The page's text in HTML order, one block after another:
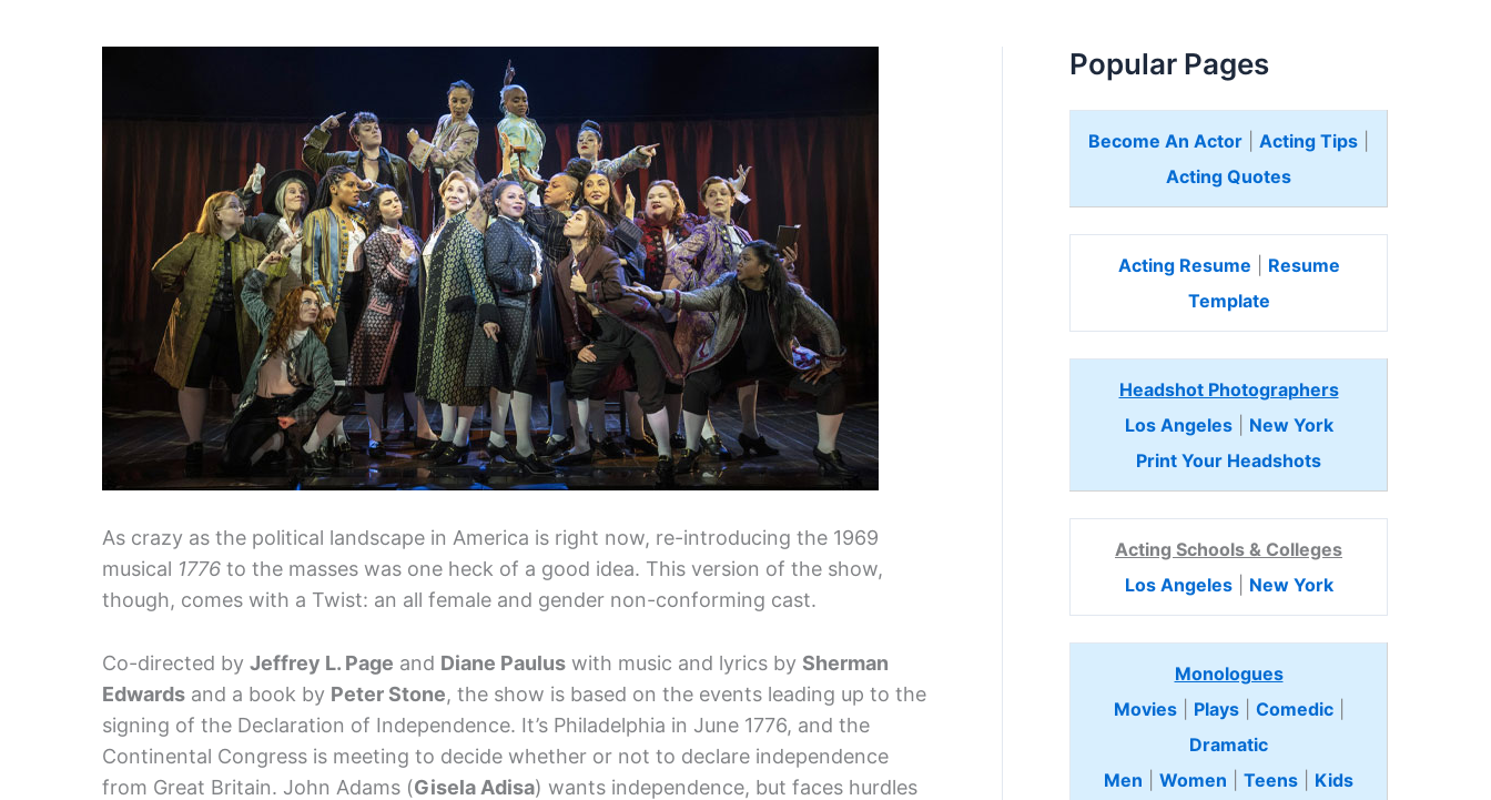
As crazy as the political landscape in America is right now, re-introducing the 1969
musical 1776 to the masses was one heck of a good idea. This version of the show,
though, comes with a Twist: an all female and gender non-conforming cast.
Co-directed by Jeffrey L. Page and Diane Paulus with music and lyrics by Sherman
Edwards and a book by Peter Stone, the show is based on the events leading up to the
signing of the Declaration of Independence. It’s Philadelphia in June 1776, and the
Continental Congress is meeting to decide whether or not to declare independence
from Great Britain. John Adams (Gisela Adisa) wants independence, but faces hurdles
Popular Pages
Become An Actor Acting Tips
Acting Quotes
Acting Resume
Resume
Template
Headshot Photographers
Los Angeles| New York
Print Your Headshots
Acting Schools & Colleges
Los Angeles| New York
Monologues
Movies| Plays| Comedic
Dramatic
Men
Women Teens Kids